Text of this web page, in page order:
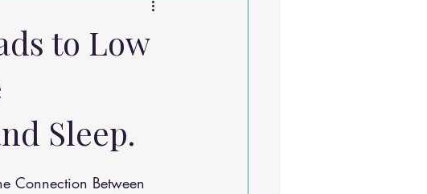
Chiropractic Research
Neeldes Sleep Solutions
to Low
Sleep.
Connection Between